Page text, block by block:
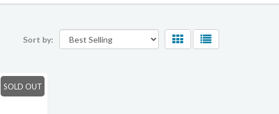
Sort by:
SOLD OUT